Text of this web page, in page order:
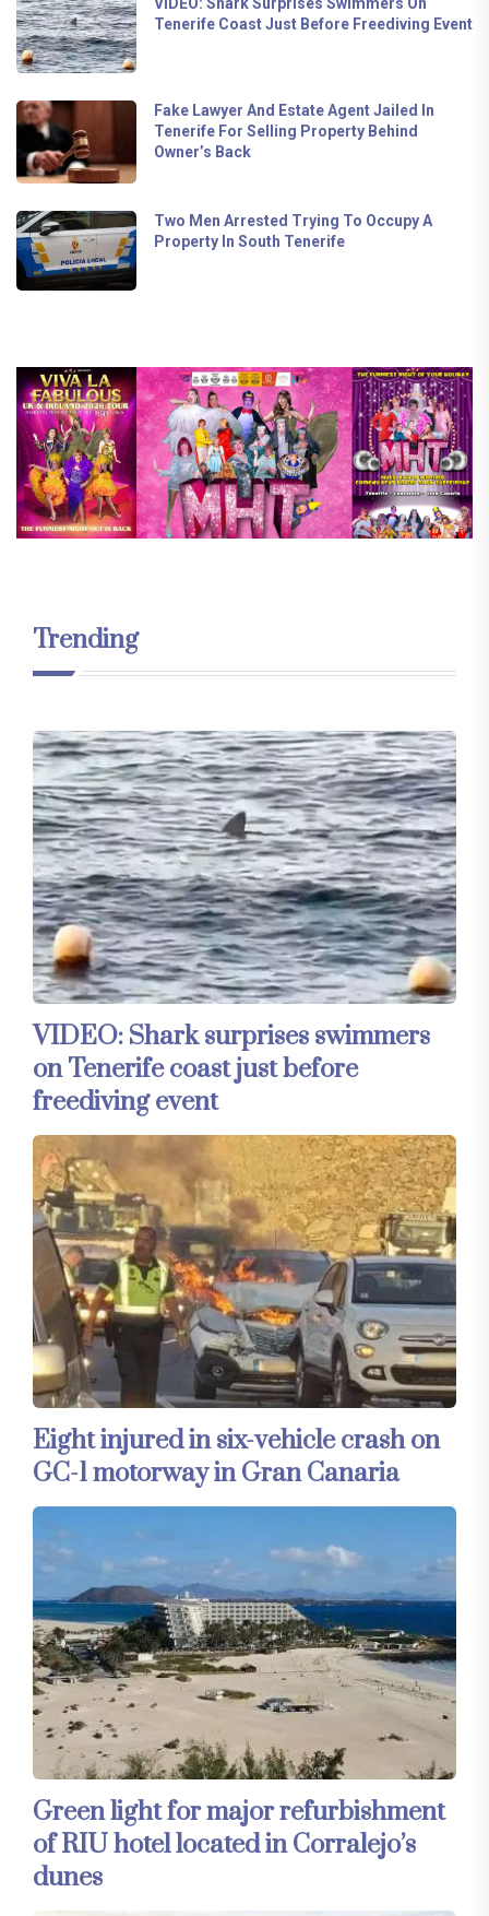
Tenerife Coast Just Before Freediving Event
Fake Lawyer And Estate Agent Jailed In
Tenerife For Selling Property Behind
Owner’s Back
Two Men Arrested Trying To Occupy A
Property In South Tenerife
Trending
VIDEO: Shark surprises swimmers
on Tenerife coast just before
freediving event
Eight injured in six-vehicle crash on
GC-1 motorway in Gran Canaria
Green light for major refurbishment
of RIU hotel located in Corralejo’s
dunes